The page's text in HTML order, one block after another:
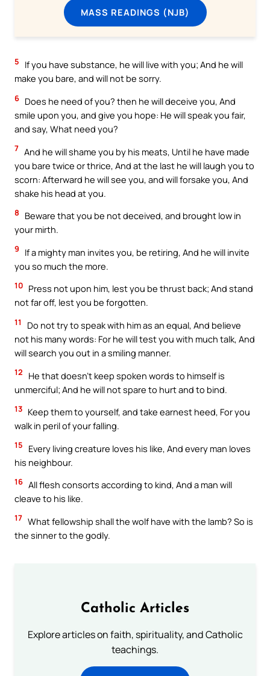
MASS READINGS (NJB)
5
If you have substance, he will live with you; And he will
make you bare, and will not be sorry.
6 Does he need of you? then he will deceive you, And
smile upon you, and give you hope: He will speak you fair,
and say, What need you?
7 And he will shame you by his meats, Until he have made
you bare twice or thrice, And at the last he will laugh you to
scorn: Afterward he will see you, and will forsake you, And
shake his head at you.
8
Beware that you be not deceived, and brought low in
your mirth.
9
If a mighty man invites you, be retiring, And he will invite
you so much the more.
10 Press not upon him, lest you be thrust back; And stand
not far off, lest you be forgotten.
11
Do not try to speak with him as an equal, And believe
not his many words: For he will test you with much talk, And
will search you out in a smiling manner.
12
He that doesn’t keep spoken words to himself is
unmerciful; And he will not spare to hurt and to bind.
13 Keep them to yourself, and take earnest heed, For you
walk in peril of your falling.
15
Every living creature loves his like, And every man loves
his neighbour.
16 All flesh consorts according to kind, And a man will
cleave to his like.
17 What fellowship shall the wolf have with the lamb? So is
the sinner to the godly.
Catholic Articles
Explore articles on faith, spirituality, and Catholic
teachings.